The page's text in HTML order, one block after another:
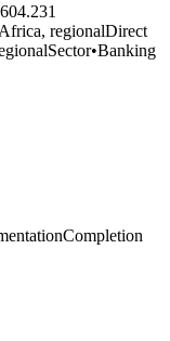
Africa, regionalDirect
Sector•Banking
Completion